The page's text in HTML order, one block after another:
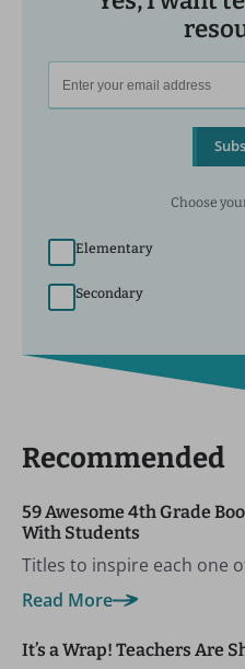
Choose
Elementary
Secondary
Recommended
59 Awesome 4th Grade
With Students
Titles to inspire each one
Read More
It’s a Wrap! Teachers Are